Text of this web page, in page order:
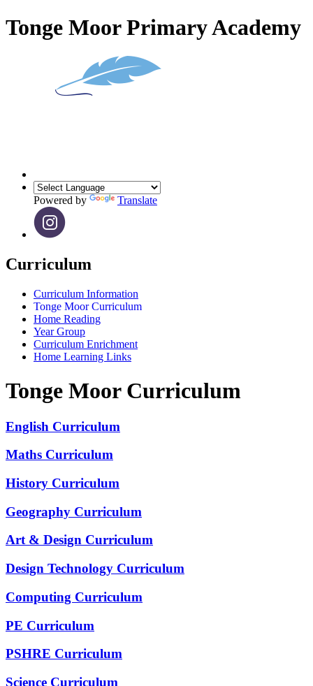
Tonge Moor Primary Academy
Powered by Translate
Curriculum
Curriculum Information
Tonge Moor Curriculum
Home Reading
Year Group
Curriculum Enrichment
Home Learning Links
Tonge Moor Curriculum
English Curriculum
Maths Curriculum
History Curriculum
Geography Curriculum
Art & Design Curriculum
Design Technology Curriculum
Computing Curriculum
PE Curriculum
PSHRE Curriculum
Science Curriculum